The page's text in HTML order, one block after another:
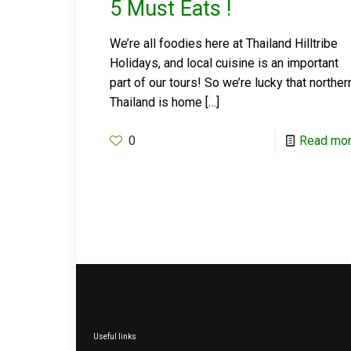
5 Must Eats !
We’re all foodies here at Thailand Hilltribe
Holidays, and local cuisine is an important
part of our tours! So we’re lucky that
Thailand is home […]
0 Read
Useful links